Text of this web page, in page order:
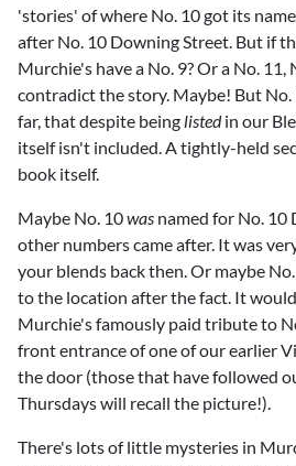
'stories' of where No. 10 got its
after No. 10 Downing Street. But if
Murchie's have a No. 9? Or a No. 11,
contradict the story. Maybe! But No.
far, that despite being listedin our
itself isn't included. A tightly-held
book itself.
Maybe No. 10was named for No. 10
other numbers came after. It was
your blends back then. Or maybe
to the location after the fact. It
Murchie's famously paid tribute to
front entrance of one of our earlier
the door (those that have followed
Thursdays will recall the picture!).
There's lots of little mysteries in